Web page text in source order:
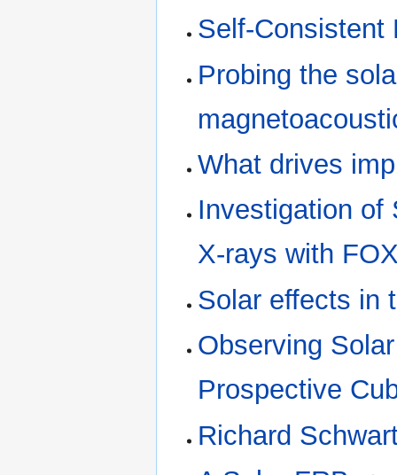
Self-Consistent
Probing the
What drives
Investigation of
X-rays with
Solar effects in
Observing
Prospective
Richard